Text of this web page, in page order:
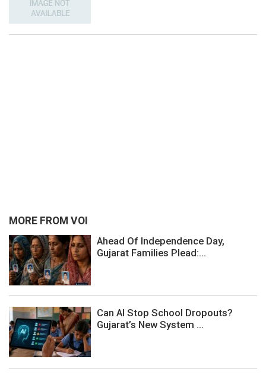
MORE FROM VOI
Ahead Of Independence Day,
Gujarat Families Plead:...
Can AI Stop School Dropouts?
Gujarat’s New System ...